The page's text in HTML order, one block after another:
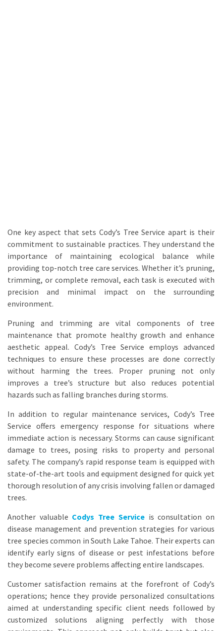
One key aspect that sets Cody’s Tree Service apart is their
commitment to sustainable practices. They understand the
importance of maintaining ecological balance while
providing top-notch tree care services. Whether it’s pruning,
trimming, or complete removal, each task is executed with
precision and minimal impact on the surrounding
environment.
Pruning and trimming are vital components of tree
maintenance that promote healthy growth and enhance
aesthetic appeal. Cody’s Tree Service employs advanced
techniques to ensure these processes are done correctly
without harming the trees. Proper pruning not only
improves a tree’s structure but also reduces potential
hazards such as falling branches during storms.
In addition to regular maintenance services, Cody’s Tree
Service offers emergency response for situations where
immediate action is necessary. Storms can cause significant
damage to trees, posing risks to property and personal
safety. The company’s rapid response team is equipped with
state-of-the-art tools and equipment designed for quick yet
thorough resolution of any crisis involving fallen or damaged
trees.
Another valuable Codys Tree Serviceis consultation on
disease management and prevention strategies for various
tree species common in South Lake Tahoe. Their experts can
identify early signs of disease or pest infestations before
they become severe problems affecting entire landscapes.
Customer satisfaction remains at the forefront of Cody’s
operations; hence they provide personalized consultations
aimed at understanding specific client needs followed by
customized solutions aligning perfectly with those